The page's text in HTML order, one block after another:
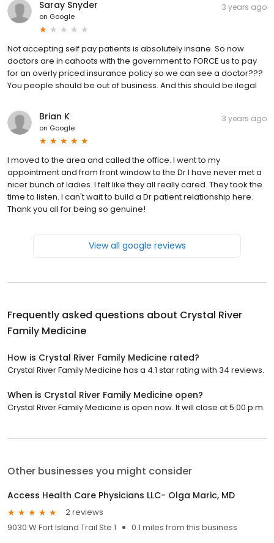
Saray Snyder
on Google
3 years ago
Not accepting self pay patients is absolutely insane. So now
doctors are in cahoots with the government to FORCE us to pay
for an overly priced insurance policy so we can see a doctor???
You people should be out of business. And this should be ilegal
Brian K
on Google
3 years ago
I moved to the area and called the office. I went to my
appointment and from front window to the Dr I have never met a
nicer bunch of ladies. I felt like they all really cared. They took the
time to listen. I can't wait to build a Dr patient relationship here.
Thank you all for being so genuine!
View all google reviews
Frequently asked questions about Crystal River
Family Medicine
How is Crystal River Family Medicine rated?
Crystal River Family Medicine has a 4.1 star rating with 34 reviews.
When is Crystal River Family Medicine open?
Crystal River Family Medicine is open now. It will close at 5:00 p.m.
Other businesses you might consider
Access Health Care Physicians LLC- Olga Maric, MD
2 reviews
9030 W Fort Island Trail Ste 1
0.1 miles from this business